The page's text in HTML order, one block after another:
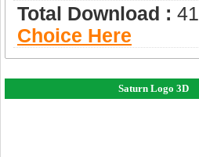
Total Download : 41
Choice Here
Saturn Logo 3D